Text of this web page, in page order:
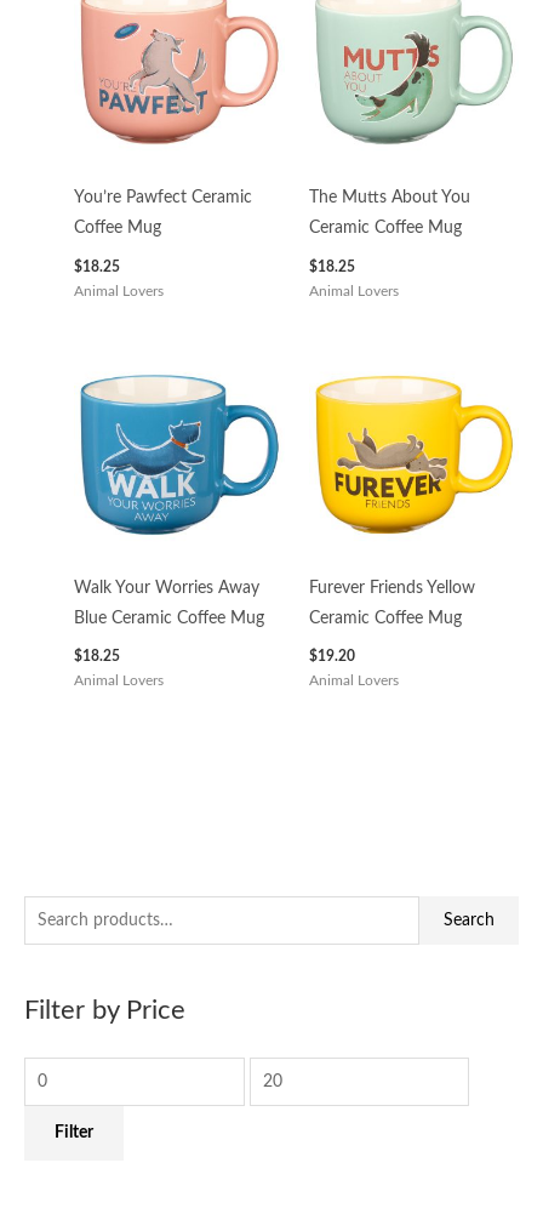
e
f
Search
Filter by Price
i
p
c
a
c
Filter
You’re Pawfect Ceramic
Coffee Mug
$18.25
Animal Lovers
The Mutts About You
Ceramic Coffee Mug
$18.25
Animal Lovers
Walk Your Worries Away
Blue Ceramic Coffee Mug
$18.25
Animal Lovers
Furever Friends Yellow
Ceramic Coffee Mug
$19.20
Animal Lovers